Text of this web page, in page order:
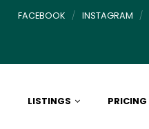
FACEBOOK INSTAGRAM
LISTINGS PRICING